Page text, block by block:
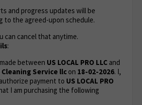
and progress updates will be
to the agreed-upon schedule.
can cancel that anytime.
:
between US LOCAL PRO LLC and
Service llc on 18-02-2026. I,
authorize payment to US LOCAL PRO
I am purchasing the following